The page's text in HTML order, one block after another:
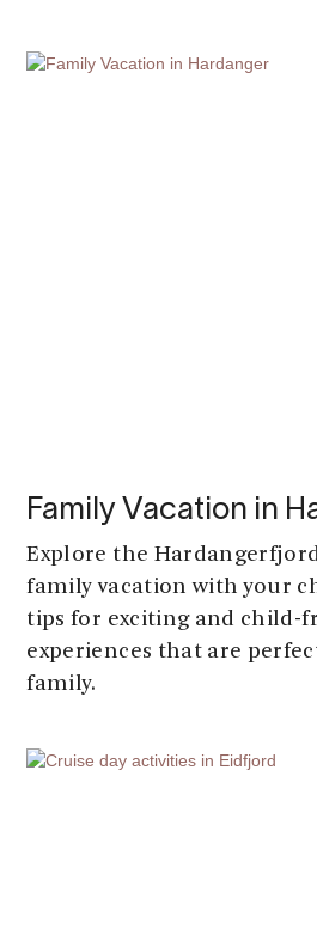
Family Vacation in
Explore the
family vacation with your
tips for exciting and child-
experiences that are
family.